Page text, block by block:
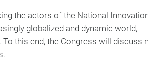
the actors of the National
globalized and dynamic world,
this end, the Congress will discuss